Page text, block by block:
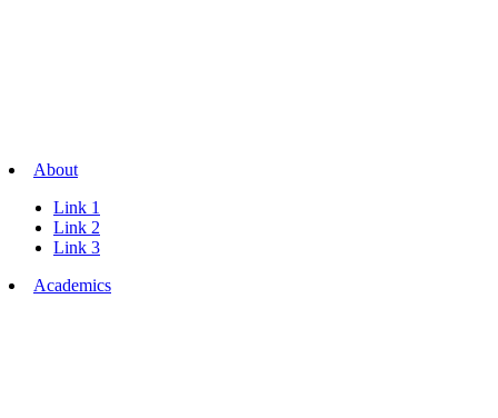
About
Link 1
Link 2
Link 3
Academics